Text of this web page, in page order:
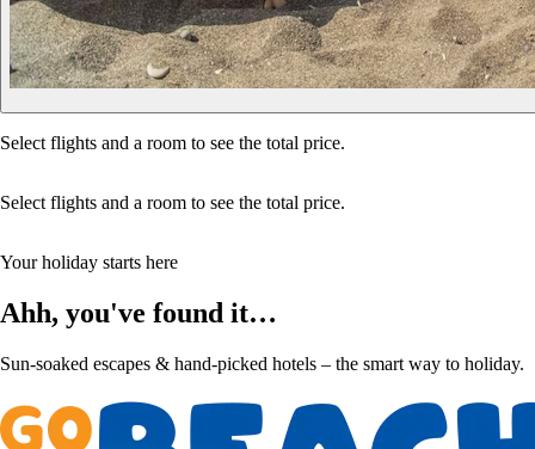
Select flights and a room to see the total price.
Select flights and a room to see the total price.
Your holiday starts here
Ahh, you've found it…
Sun-soaked escapes & hand-picked hotels – the smart way to holiday.